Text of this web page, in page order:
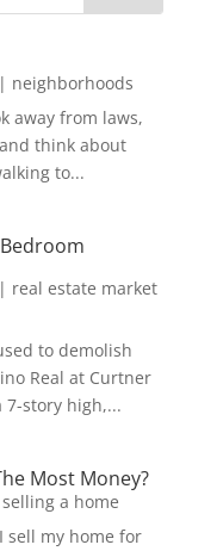
neighborhoods
away from laws,
think about
to...
real estate market
to demolish
Real at Curtner
7-story high,...
Most Money?
selling a home
sell my home for